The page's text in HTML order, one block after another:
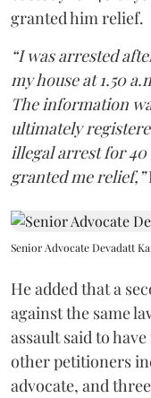
granted him relief.
“I was arrested
my house at 1.50
The information
ultimately
illegal arrest for
granted me relief,”
Senior Advocate Devadatt
He added that a
against the same
assault said to
other petitioners
advocate, and